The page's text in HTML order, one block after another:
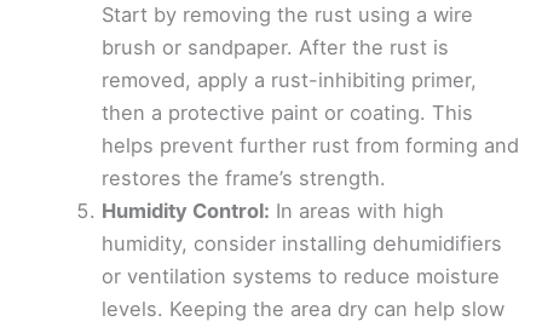
Start by removing the rust using a wire
brush or sandpaper. After the rust is
removed, apply a rust-inhibiting primer,
then a protective paint or coating. This
helps prevent further rust from forming and
restores the frame’s strength.
Humidity Control: In areas with high
humidity, consider installing dehumidifiers
or ventilation systems to reduce moisture
levels. Keeping the area dry can help slow